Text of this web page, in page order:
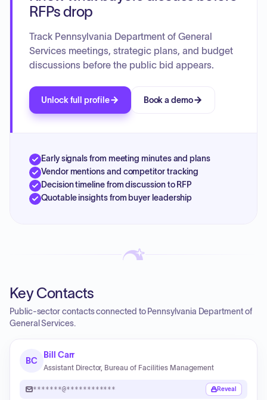
RFPs drop
Track Pennsylvania Department of General
Services meetings, strategic plans, and budget
discussions before the public bid appears.
Unlock full profile Book a demo
Early signals from meeting minutes and plans
Vendor mentions and competitor tracking
Decision timeline from discussion to RFP
Quotable insights from buyer leadership
Key Contacts
Public-sector contacts connected to Pennsylvania Department of
General Services.
BC
Bill Carr
Assistant Director, Bureau of Facilities Management
*******@************ Reveal